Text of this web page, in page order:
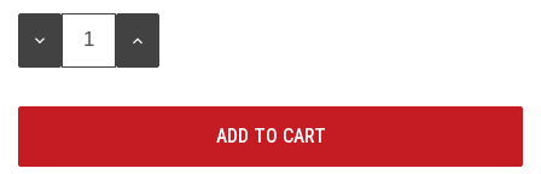
Stock:
DECREASE
INCREASE